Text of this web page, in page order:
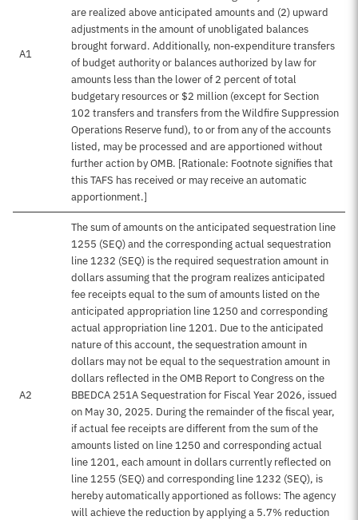
A1
are realized above anticipated amounts and (2) upward
adjustments in the amount of unobligated balances
brought forward. Additionally, non-expenditure transfers
of budget authority or balances authorized by law for
amounts less than the lower of 2 percent of total
budgetary resources or $2 million (except for Section
102 transfers and transfers from the Wildfire Suppression
Operations Reserve fund), to or from any of the accounts
listed, may be processed and are apportioned without
further action by OMB. [Rationale: Footnote signifies that
this TAFS has received or may receive an automatic
apportionment.]
A2
The sum of amounts on the anticipated sequestration line
1255 (SEQ) and the corresponding actual sequestration
line 1232 (SEQ) is the required sequestration amount in
dollars assuming that the program realizes anticipated
fee receipts equal to the sum of amounts listed on the
anticipated appropriation line 1250 and corresponding
actual appropriation line 1201. Due to the anticipated
nature of this account, the sequestration amount in
dollars may not be equal to the sequestration amount in
dollars reflected in the OMB Report to Congress on the
BBEDCA 251A Sequestration for Fiscal Year 2026, issued
on May 30, 2025. During the remainder of the fiscal year,
if actual fee receipts are different from the sum of the
amounts listed on line 1250 and corresponding actual
line 1201, each amount in dollars currently reflected on
line 1255 (SEQ) and corresponding line 1232 (SEQ), is
hereby automatically apportioned as follows: The agency
will achieve the reduction by applying a 5.7% reduction